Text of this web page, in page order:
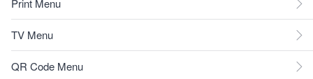
Print Menu
TV Menu
QR Code Menu